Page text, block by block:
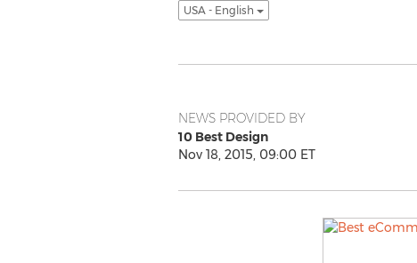
USA - English
NEWS PROVIDED BY
10 Best Design
Nov 18, 2015, 09:00 ET